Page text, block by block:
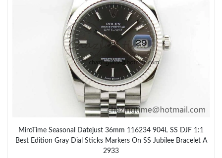
MiroTime Seasonal Datejust 36mm 116234 904L SS DJF 1:1
Best Edition Gray Dial Sticks Markers On SS Jubilee Bracelet A
2933